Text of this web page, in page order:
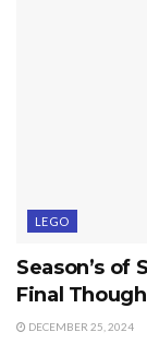
LEGO
Season’s of
Final
DECEMBER 25, 2024